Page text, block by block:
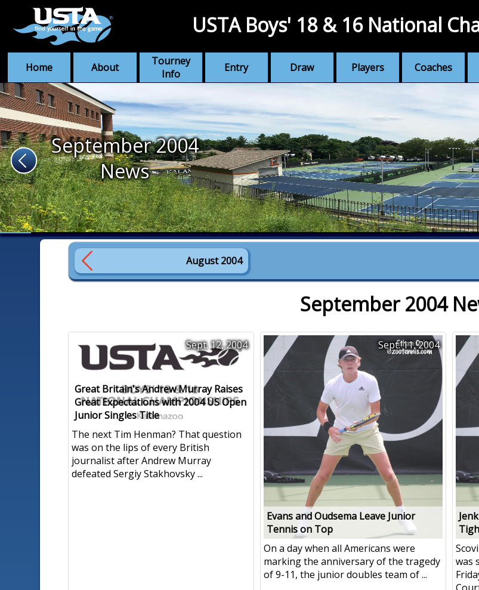
Home About
Tourney
Info
Entry Draw Players Coaches
USTA Boys' 18 & 16 National
September 2004
News
August 2004
September 2004
Great Britain's Andrew Murray Raises
Great Expectations with 2004 US Open
Junior Singles Title
Sept. 12, 2004
The next Tim Henman? That question
was on the lips of every British
journalist after Andrew Murray
defeated Sergiy Stakhovsky ...
Evans and Oudsema Leave Junior
Tennis on Top
Sept. 11, 2004
On a day when all Americans were
marking the anniversary of the tragedy
of 9-11, the junior doubles team of ...
was